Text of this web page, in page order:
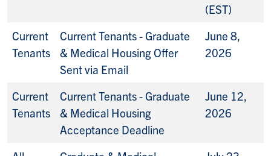
(EST)
Current
Tenants
Current Tenants - Graduate
& Medical Housing Offer
Sent via Email
June 8,
2026
Current
Tenants
Current Tenants - Graduate
& Medical Housing
Acceptance Deadline
June 12,
2026